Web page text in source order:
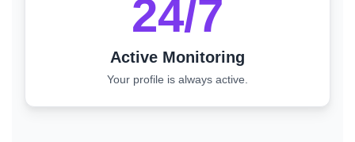
24/7
Active Monitoring
Your profile is always active.